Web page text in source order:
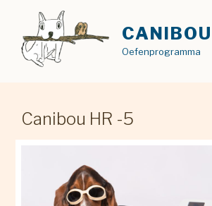
content
CANIBOU
Oefenprogramma
Canibou HR -5